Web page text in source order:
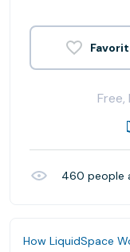
460 people
How LiquidSpace